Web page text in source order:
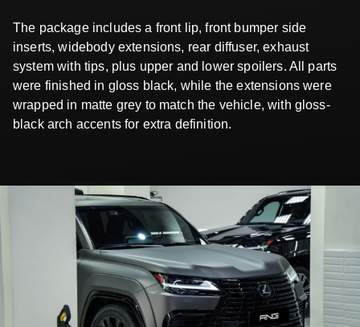
The package includes a front lip, front bumper side
inserts, widebody extensions, rear diffuser, exhaust
system with tips, plus upper and lower spoilers. All parts
were finished in gloss black, while the extensions were
wrapped in matte grey to match the vehicle, with gloss-
black arch accents for extra definition.